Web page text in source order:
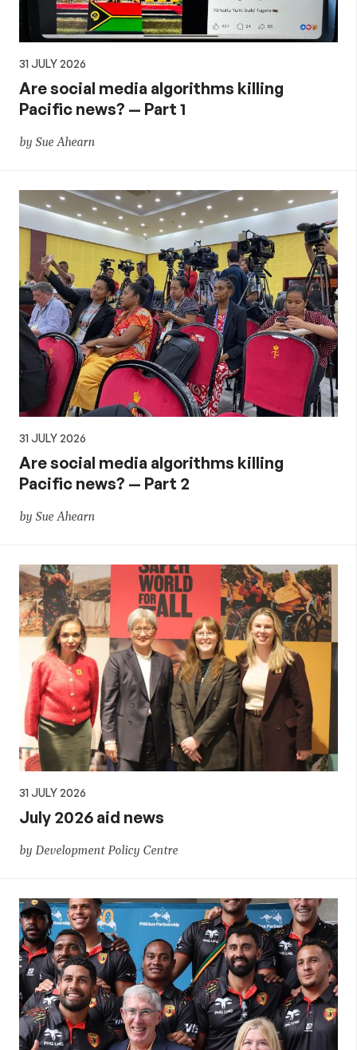
31 JULY 2026
Are social media algorithms killing
Pacific news? — Part 1
by Sue Ahearn
31 JULY 2026
Are social media algorithms killing
Pacific news? — Part 2
by Sue Ahearn
31 JULY 2026
July 2026 aid news
by Development Policy Centre